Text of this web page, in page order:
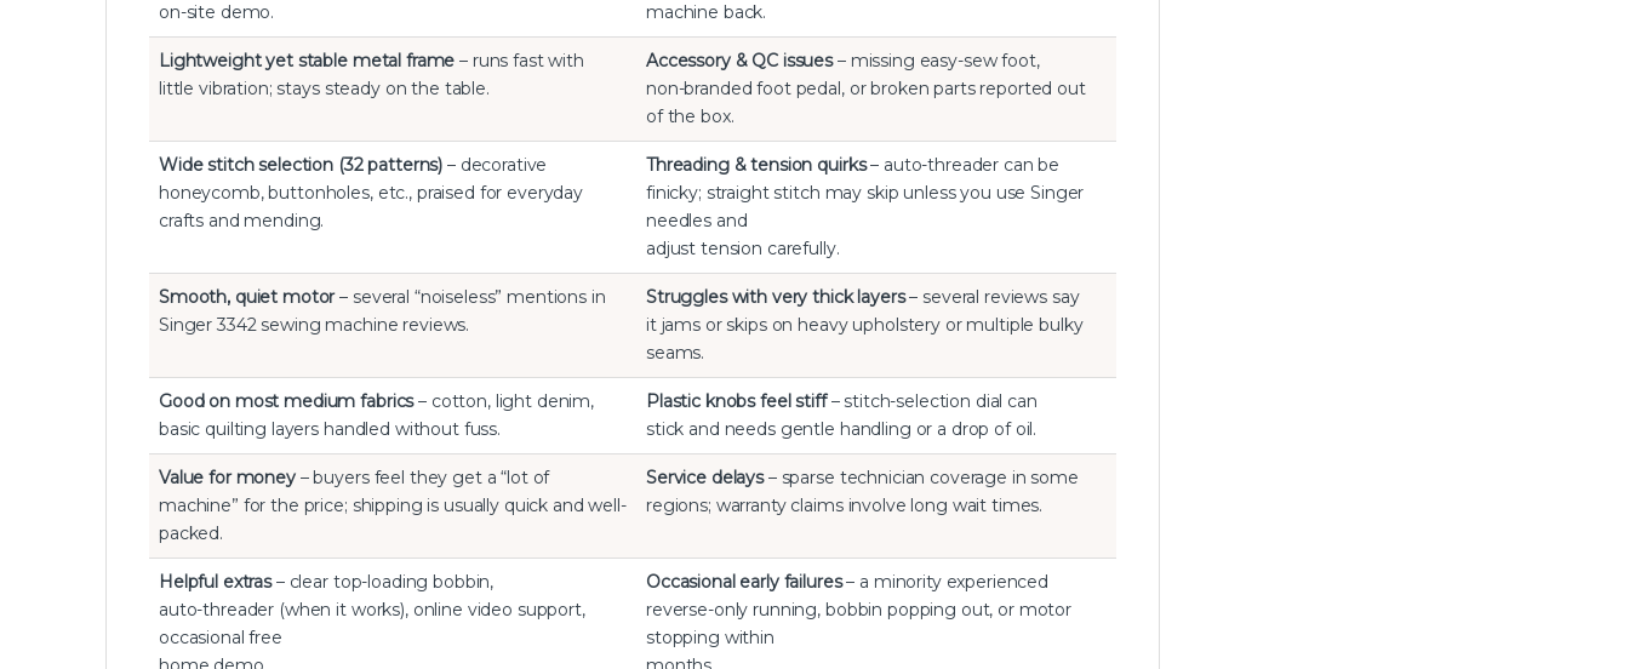
on-site demo.
machine back.
Lightweight yet stable metal frame – runs fast with
little vibration; stays steady on the table.
Accessory & QC issues– missing easy-sew foot,
non-branded foot pedal, or broken parts reported out
of the box.
Wide stitch selection (32 patterns) – decorative
honeycomb, buttonholes, etc., praised for everyday
crafts and mending.
Threading & tension quirks– auto-threader can be
finicky; straight stitch may skip unless you use Singer
needles and
adjust tension carefully.
Smooth, quiet motor– several “noiseless” mentions in
Singer 3342 sewing machine reviews.
Struggles with very thick layers– several reviews say
it jams or skips on heavy upholstery or multiple bulky
seams.
Good on most medium fabrics– cotton, light denim,
basic quilting layers handled without fuss.
Plastic knobs feel stiff– stitch-selection dial can
stick and needs gentle handling or a drop of oil.
Value for money– buyers feel they get a “lot of
machine” for the price; shipping is usually quick and well-
packed.
Service delays– sparse technician coverage in some
regions; warranty claims involve long wait times.
Helpful extras– clear top-loading bobbin,
auto-threader (when it works), online video support,
occasional free
Occasional early failures– a minority experienced
reverse-only running, bobbin popping out, or motor
stopping within